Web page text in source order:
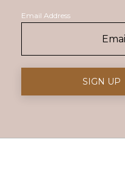
Email Address